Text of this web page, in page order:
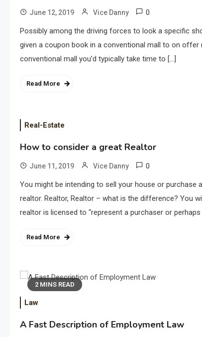
June 12, 2019 Vice Danny 0
Possibly among the driving forces to look a specific
given a coupon book in a conventional mall to on
conventional mall you’d typically take time to […]
Read More
Real-Estate
How to consider a great Realtor
June 11, 2019 Vice Danny 0
You might be intending to sell your house or purchase
realtor. Realtor, Realtor – what is the difference? You
realtor is licensed to “represent a purchaser or perhaps
Read More
2 MINS READ
Law
A Fast Description of Employment Law